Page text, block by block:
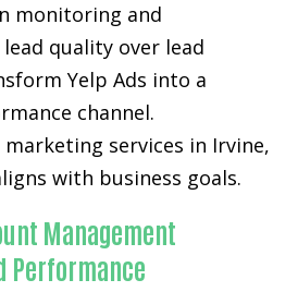
monitoring and
quality over lead
Yelp Ads into a
channel.
services in Irvine,
with business goals.
Management
Performance